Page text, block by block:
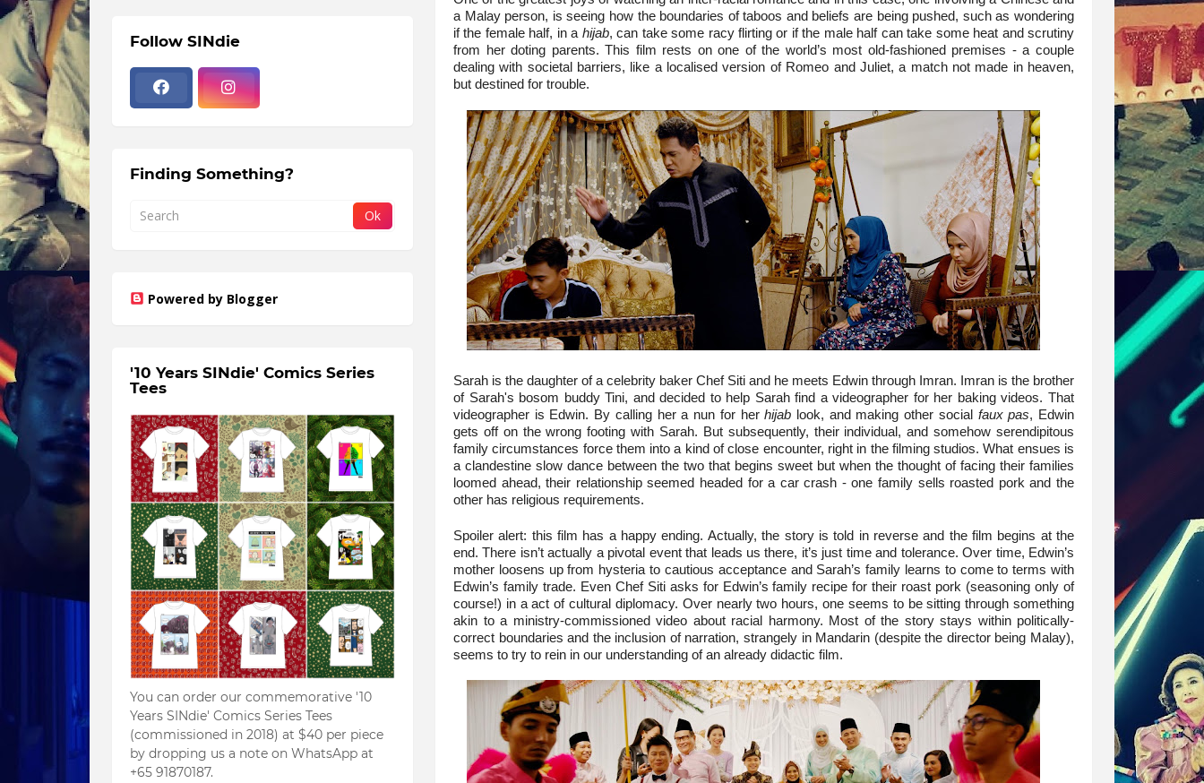
a Malay person, is seeing how the boundaries of taboos and beliefs are being pushed, such as wondering
if the female half, in a hijab, can take some racy flirting or if the male half can take some heat and scrutiny
from her doting parents. This film rests on one of the world’s most old-fashioned premises - a couple
dealing with societal barriers, like a localised version of Romeo and Juliet, a match not made in heaven,
but destined for trouble.
Sarah is the daughter of a celebrity baker Chef Siti and he meets Edwin through Imran. Imran is the brother
of Sarah's bosom buddy Tini, and decided to help Sarah find a videographer for her baking videos. That
videographer is Edwin. By calling her a nun for herhijab look, and making other social faux pas, Edwin
gets off on the wrong footing with Sarah. But subsequently, their individual, and somehow serendipitous
family circumstances force them into a kind of close encounter, right in the filming studios. What ensues is
a clandestine slow dance between the two that begins sweet but when the thought of facing their families
loomed ahead, their relationship seemed headed for a car crash - one family sells roasted pork and the
other has religious requirements.
Spoiler alert: this film has a happy ending. Actually, the story is told in reverse and the film begins at the
end. There isn’t actually a pivotal event that leads us there, it’s just time and tolerance. Over time, Edwin’s
mother loosens up from hysteria to cautious acceptance and Sarah’s family learns to come to terms with
Edwin’s family trade. Even Chef Siti asks for Edwin’s family recipe for their roast pork (seasoning only of
course!) in a act of cultural diplomacy. Over nearly two hours, one seems to be sitting through something
akin to a ministry-commissioned video about racial harmony. Most of the story stays within politically-
correct boundaries and the inclusion of narration, strangely in Mandarin (despite the director being Malay),
seems to try to rein in our understanding of an already didactic film.
Follow SINdie
Finding Something?
Powered by Blogger
'10 Years SINdie' Comics Series
Tees
You can order our commemorative '10
Years SINdie' Comics Series Tees
(commissioned in 2018) at $40 per piece
by dropping us a note on WhatsApp at
+65 91870187.